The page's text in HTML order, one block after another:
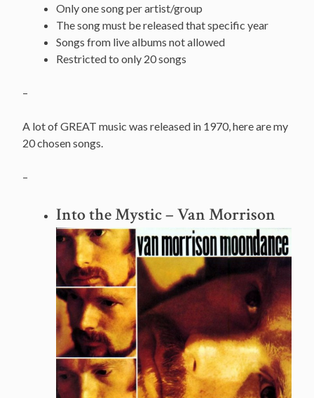
Only one song per artist/group
The song must be released that specific year
Songs from live albums not allowed
Restricted to only 20 songs
–
A lot of GREAT music was released in 1970, here are my
20 chosen songs.
–
Into the Mystic– Van Morrison